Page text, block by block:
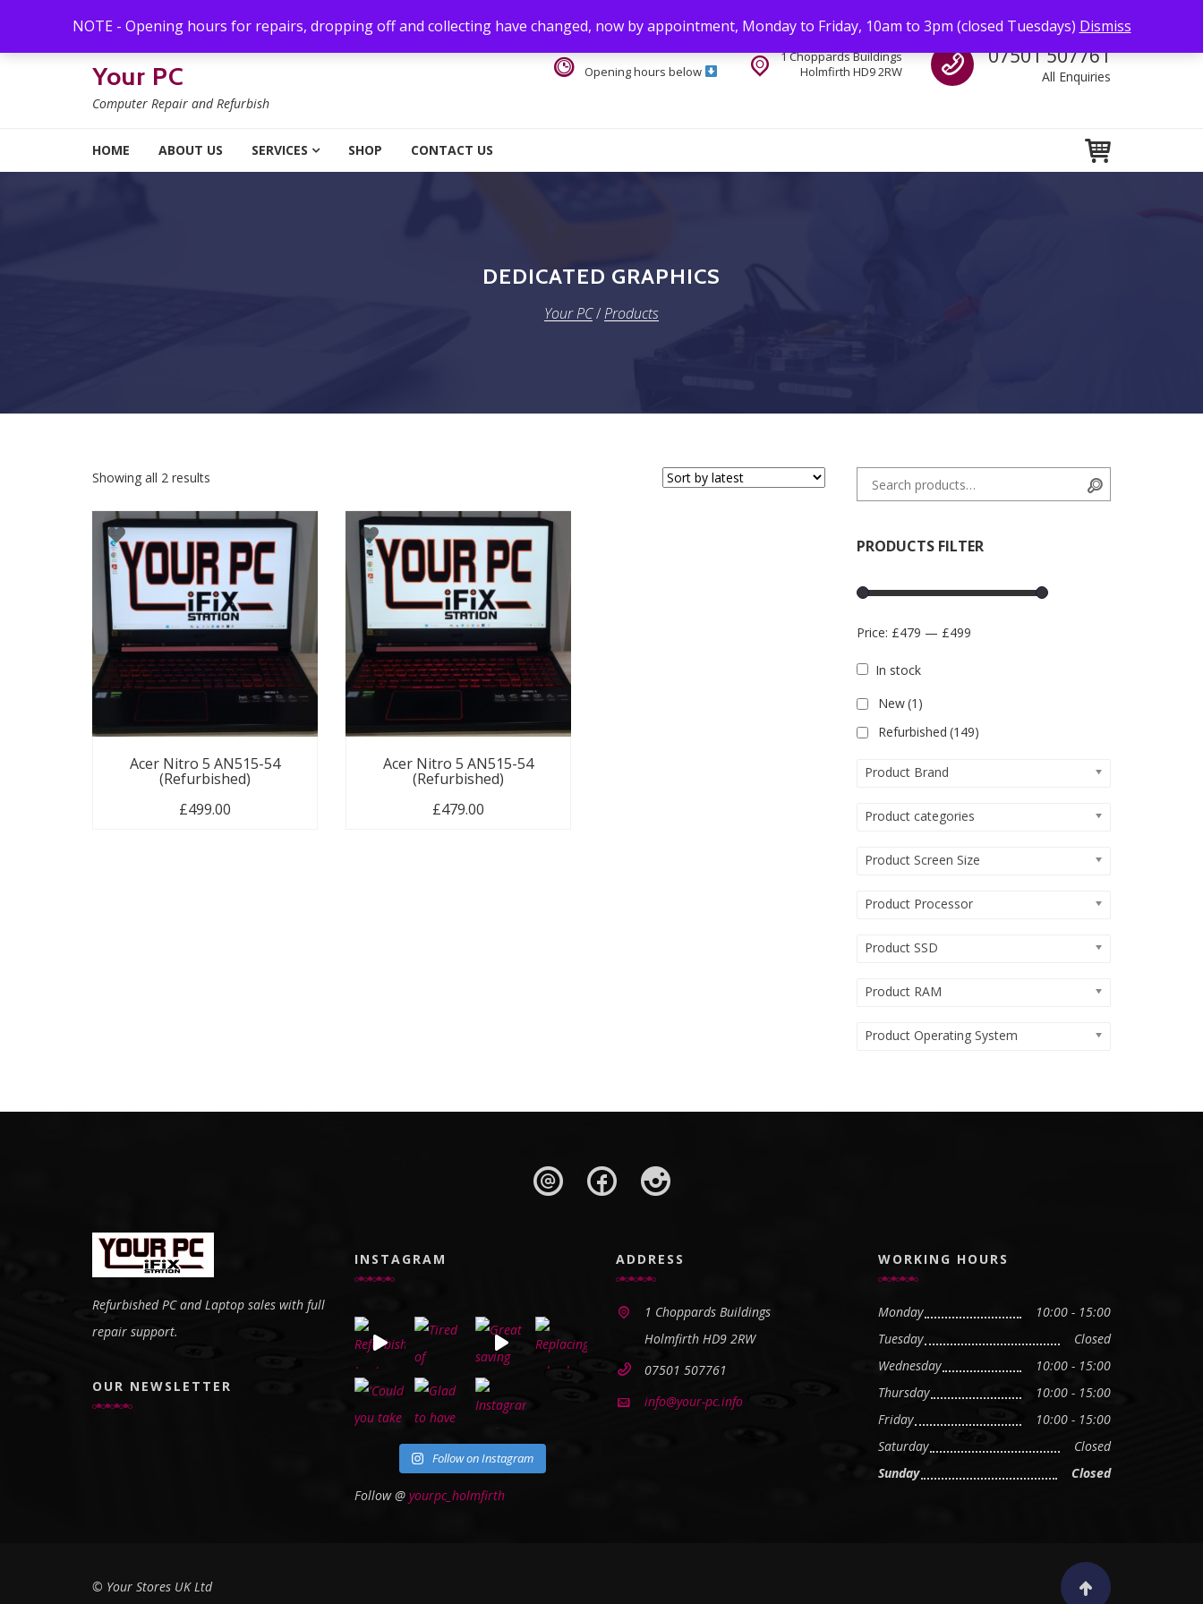
NOTE - Opening hours for repairs, dropping off and collecting have changed, now by appointment, Monday to Friday, 10am to 3pm (closed Tuesdays) Dismiss
Your PC
Computer Repair and Refurbish
Call us
07501 507761
All Enquiries
1 Choppards Buildings
Holmfirth HD9 2RW
Opening hours below
HOME ABOUT US SERVICES SHOP CONTACT US
DEDICATED GRAPHICS
Your PC/Products
Showing all 2 results
Acer Nitro 5 AN515-54
(Refurbished)
£499.00
Acer Nitro 5 AN515-54
(Refurbished)
£479.00
Search for:
PRODUCTS FILTER
Price: £479 — £499
In stock
New(1)
Refurbished (149)
Product Brand
Product categories
Product Screen Size
Product Processor
Product SSD
Product RAM
Product Operating System
Refurbished PC and Laptop sales with full
repair support.
OUR NEWSLETTER
INSTAGRAM
Follow on Instagram
Follow @ yourpc_holmfirth
ADDRESS
1 Choppards Buildings
Holmfirth HD9 2RW
07501 507761
info@your-pc.info
WORKING HOURS
Monday
10:00 - 15:00
Tuesday
Closed
Wednesday
10:00 - 15:00
Thursday
10:00 - 15:00
Friday
10:00 - 15:00
Saturday
Closed
Sunday
Closed
© Your Stores UK Ltd Scroll to top